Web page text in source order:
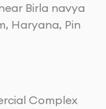
Birla navya
Haryana, Pin
Complex